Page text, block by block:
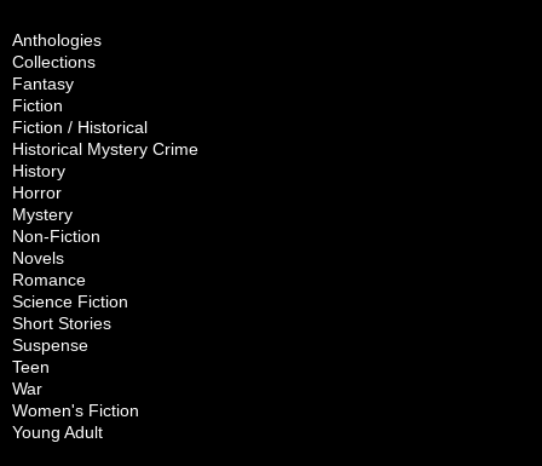
Anthologies
Collections
Fantasy
Fiction
Fiction / Historical
Historical Mystery Crime
History
Horror
Mystery
Non-Fiction
Novels
Romance
Science Fiction
Short Stories
Suspense
Teen
War
Women's Fiction
Young Adult